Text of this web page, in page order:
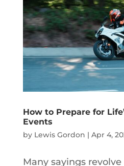
How to Prepare for
Events
by Lewis Gordon | Apr 4,
Many sayings